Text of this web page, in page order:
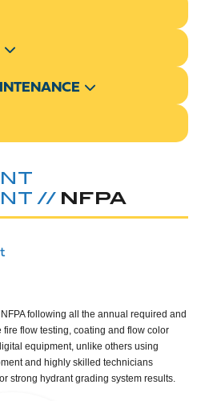
//NFPA
following all the annual required and
flow testing, coating and flow color
equipment, unlike others using
and highly skilled technicians
strong hydrant grading system results.